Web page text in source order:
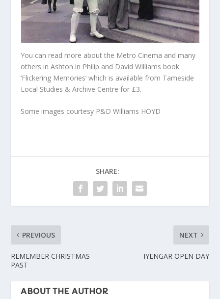
You can read more about the Metro Cinema and many
others in Ashton in Philip and David Williams book
‘Flickering Memories’ which is available from Tameside
Local Studies & Archive Centre for £3.
Some images courtesy P&D Williams HOYD
SHARE:
PREVIOUS
REMEMBER CHRISTMAS
PAST
NEXT
IYENGAR OPEN DAY
ABOUT THE AUTHOR